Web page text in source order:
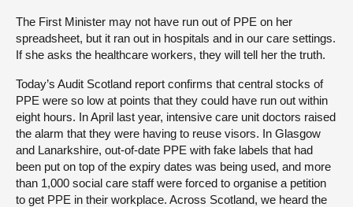
The First Minister may not have run out of PPE on her
spreadsheet, but it ran out in hospitals and in our care settings.
If she asks the healthcare workers, they will tell her the truth.
Today’s Audit Scotland report confirms that central stocks of
PPE were so low at points that they could have run out within
eight hours. In April last year, intensive care unit doctors raised
the alarm that they were having to reuse visors. In Glasgow
and Lanarkshire, out-of-date PPE with fake labels that had
been put on top of the expiry dates was being used, and more
than 1,000 social care staff were forced to organise a petition
to get PPE in their workplace. Across Scotland, we heard the